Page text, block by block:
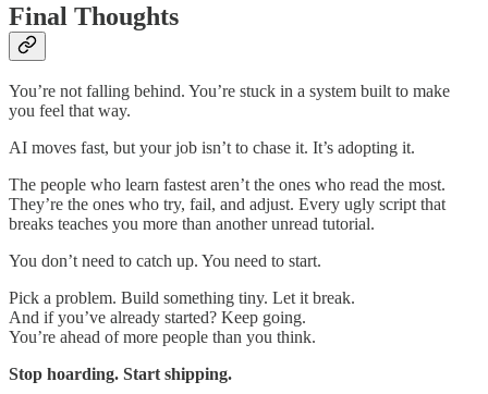
Final Thoughts
You’re not falling behind. You’re stuck in a system built to make
you feel that way.
AI moves fast, but your job isn’t to chase it. It’s adopting it.
The people who learn fastest aren’t the ones who read the most.
They’re the ones who try, fail, and adjust. Every ugly script that
breaks teaches you more than another unread tutorial.
You don’t need to catch up. You need to start.
Pick a problem. Build something tiny. Let it break.
And if you’ve already started? Keep going.
You’re ahead of more people than you think.
Stop hoarding. Start shipping.